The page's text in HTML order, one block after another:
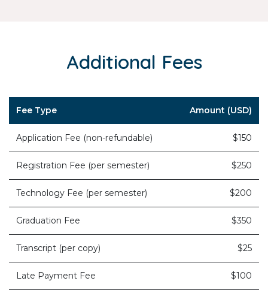
Additional Fees
Fee Type Amount (USD)
Application Fee (non-refundable) $150
Registration Fee (per semester) $250
Technology Fee (per semester) $200
Graduation Fee $350
Transcript (per copy) $25
Late Payment Fee $100